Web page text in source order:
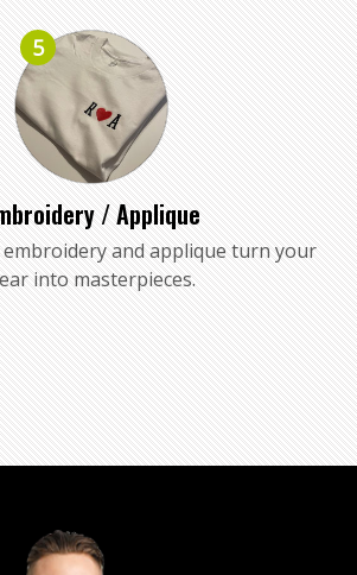
5
/ Applique
and applique turn your
into masterpieces.